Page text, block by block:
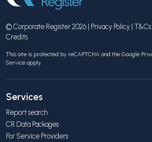
© Corporate Register 2026 | Privacy Policy | T&Cs
Credits
This site is protected by reCAPTCHA and the Google
Service apply.
Services
Report search
CR Data Packages
For Service Providers